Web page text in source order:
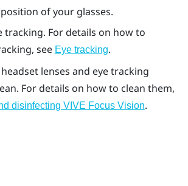
of your glasses.
tracking. For details on how to
see Eye tracking.
lenses and eye tracking
For details on how to clean them,
disinfecting VIVE Focus Vision.